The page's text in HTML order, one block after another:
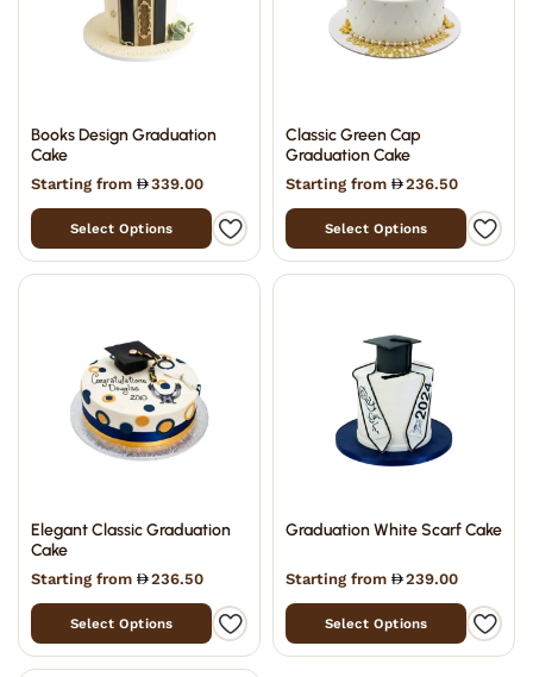
Books Design Graduation
Cake
Starting from 339.00
Select Options
Classic Green Cap
Graduation Cake
Starting from 236.50
Select Options
Elegant Classic Graduation
Cake
Starting from 236.50
Select Options
Graduation White Scarf Cake
Starting from 239.00
Select Options